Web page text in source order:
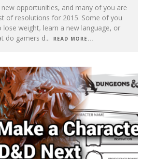
opportunities, and many of you are
of resolutions for 2015. Some of you
lose weight, learn a new language, or
do gamers d... READ MORE...